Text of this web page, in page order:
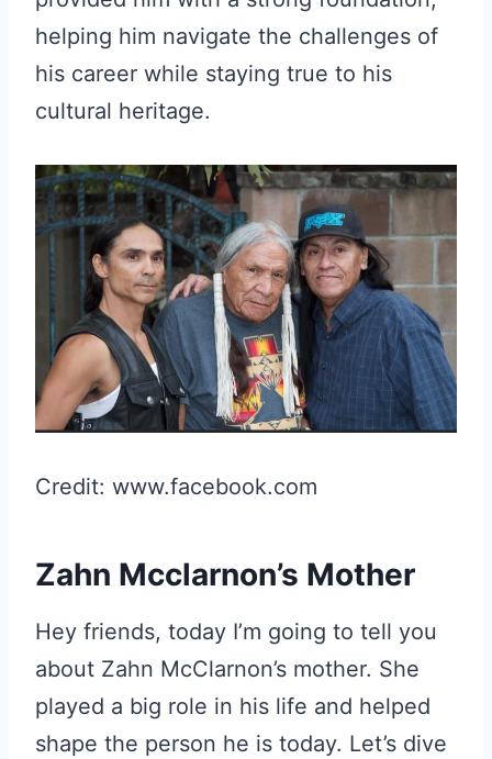
helping him navigate the challenges of
his career while staying true to his
cultural heritage.
Credit: www.facebook.com
Zahn Mcclarnon’s Mother
Hey friends, today I’m going to tell you
about Zahn McClarnon’s mother. She
played a big role in his life and helped
shape the person he is today. Let’s dive